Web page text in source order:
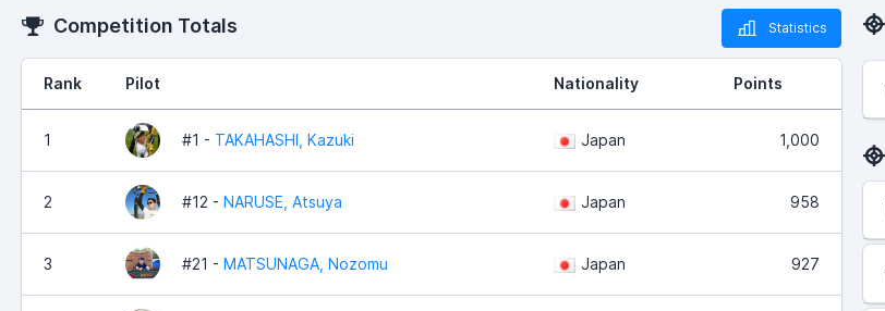
Competition Totals Statistics
Rank Pilot Nationality Points
1 #1 - TAKAHASHI, Kazuki Japan 1,000
2 #12 - NARUSE, Atsuya Japan 958
3 #21 - MATSUNAGA, Nozomu Japan 927